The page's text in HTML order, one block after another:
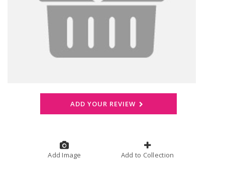
ADD YOUR REVIEW
Add Image Add to Collection